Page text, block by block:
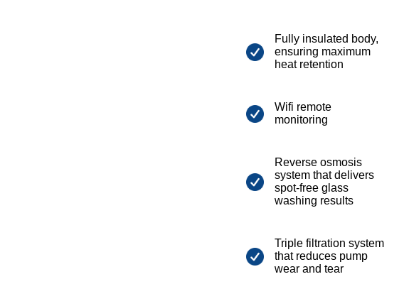
Fully insulated body,
ensuring maximum
heat retention
Wifi remote
monitoring
Reverse osmosis
system that delivers
spot-free glass
washing results
Triple filtration system
that reduces pump
wear and tear